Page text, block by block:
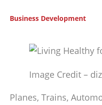
Business Development
Image Credit –
Planes, Trains,